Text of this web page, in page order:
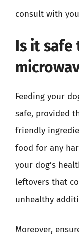
consult with
Is it safe
Feeding your
safe, provided
friendly
food for any
your dog’s
leftovers that
unhealthy
Moreover,